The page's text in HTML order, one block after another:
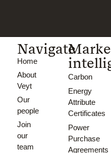
Navigate
Home
About
Veyt
Our
people
Join
our
team
Carbon
Energy
Attribute
Certificates
Power
Purchase
Agreements